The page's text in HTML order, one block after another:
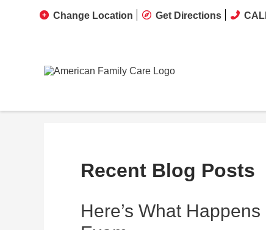
Change Location Get Directions
Recent Blog Posts
Here’s What